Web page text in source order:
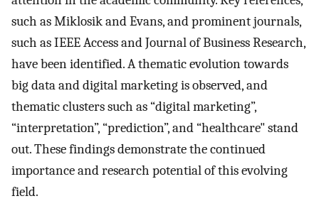
such as Miklosik and Evans, and prominent journals,
such as IEEE Access and Journal of Business Research,
have been identified. A thematic evolution towards
big data and digital marketing is observed, and
thematic clusters such as “digital marketing”,
“interpretation”, “prediction”, and “healthcare" stand
out. These findings demonstrate the continued
importance and research potential of this evolving
field.